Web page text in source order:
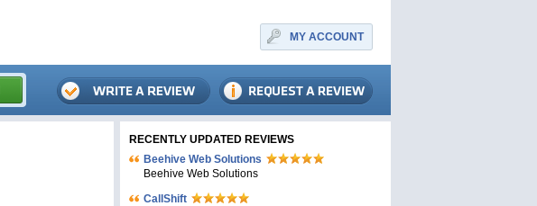
MY ACCOUNT
RECENTLY UPDATED REVIEWS
Beehive Web Solutions
Beehive Web Solutions
CallShift